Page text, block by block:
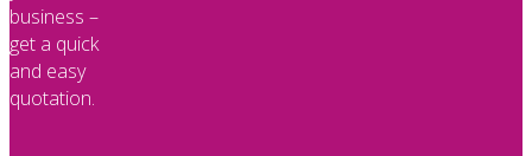
business –
get a quick
and easy
quotation.